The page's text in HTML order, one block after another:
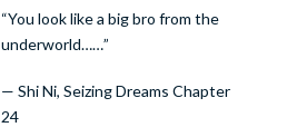
“You look like a big bro from the
underworld……”
—Shi Ni,Seizing Dreams Chapter
24